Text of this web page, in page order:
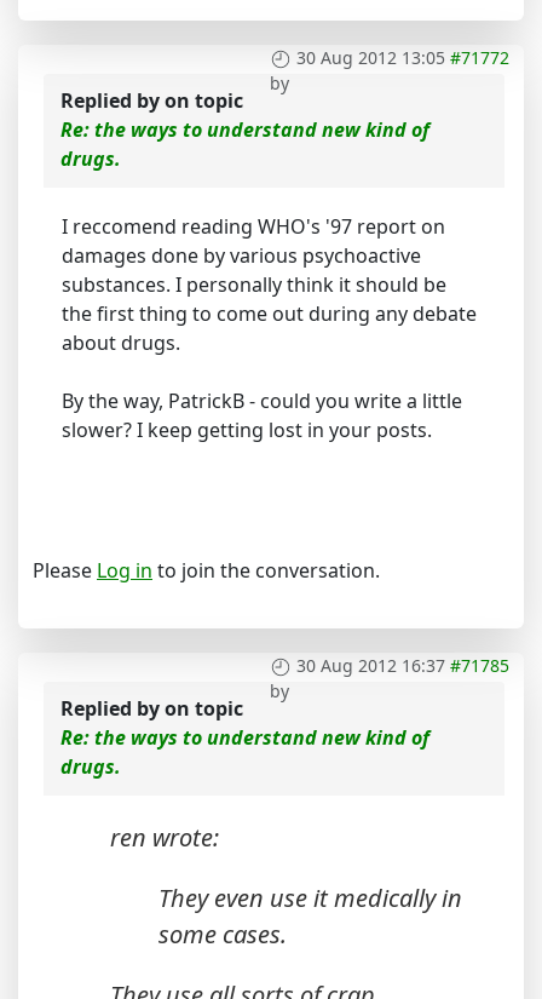
30 Aug 2012 13:05 #71772
by
Replied byon topic
Re: the ways to understand new kind of
drugs.
I reccomend reading WHO's '97 report on
damages done by various psychoactive
substances. I personally think it should be
the first thing to come out during any debate
about drugs.
By the way, PatrickB - could you write a little
slower? I keep getting lost in your posts.
Please Log in to join the conversation.
30 Aug 2012 16:37 #71785
by
Replied byon topic
Re: the ways to understand new kind of
drugs.
ren wrote:
They even use it medically in
some cases.